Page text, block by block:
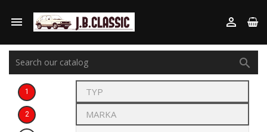
 

1
2